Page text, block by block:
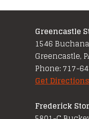
Greencastle
1546
Greencastle,
Phone: 717-
Get Directions
Frederick